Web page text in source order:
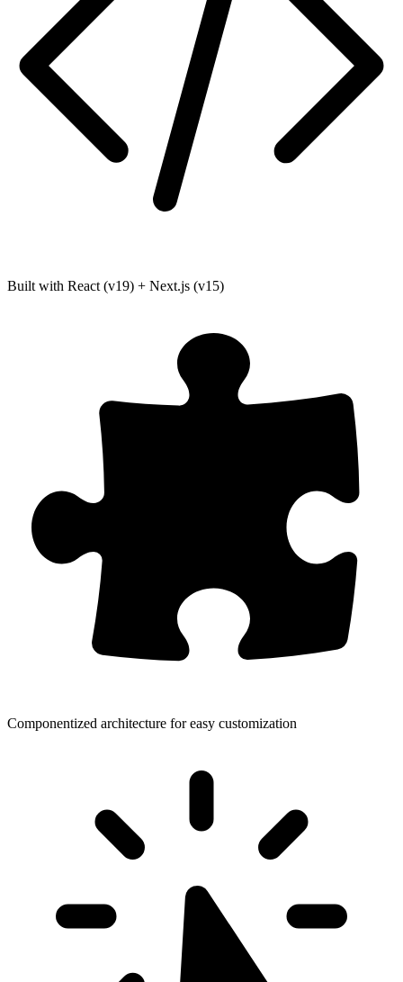
Built with React (v19) + Next.js (v15)
Componentized architecture for easy customization